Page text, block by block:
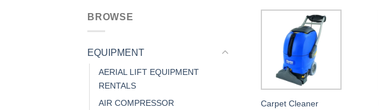
BROWSE
EQUIPMENT
AERIAL LIFT EQUIPMENT
RENTALS
AIR COMPRESSOR
Carpet Cleaner